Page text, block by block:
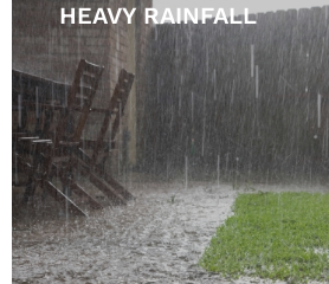
HEAVY RAINFALL